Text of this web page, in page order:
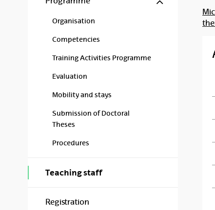
Organisation
Competencies
Training Activities Programme
Evaluation
Mobility and stays
Submission of Doctoral
Theses
Procedures
Teaching staff
Registration